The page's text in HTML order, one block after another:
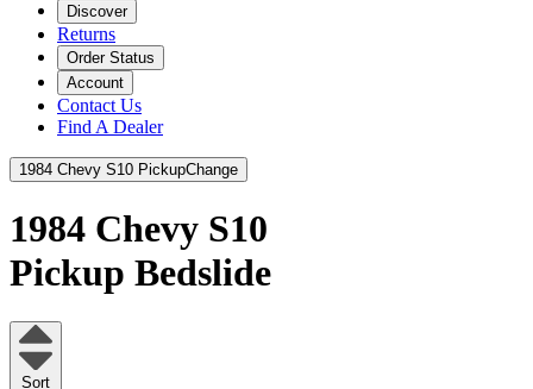
Discover
Returns
Order Status
Account
Contact Us
Find A Dealer
1984 Chevy S10 PickupChange
1984 Chevy S10
Pickup Bedslide
Sort